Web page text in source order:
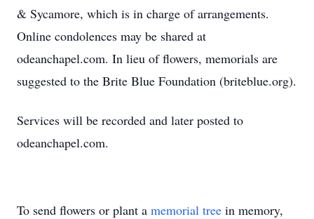
& Sycamore, which is in charge of arrangements.
Online condolences may be shared at
odeanchapel.com. In lieu of flowers, memorials are
suggested to the Brite Blue Foundation (briteblue.org).
Services will be recorded and later posted to
odeanchapel.com.
To send flowers or plant a memorial tree in memory,